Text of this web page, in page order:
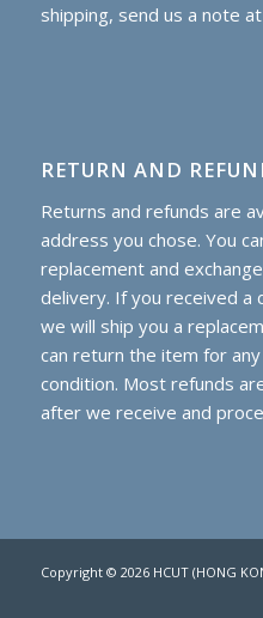
shipping, send us a note
RETURN AND
Returns and refunds are
address you chose. You
replacement and
delivery. If you received
we will ship you a
can return the item for
condition. Most refunds
after we receive and
Copyright © 2026 HCUT (HONG